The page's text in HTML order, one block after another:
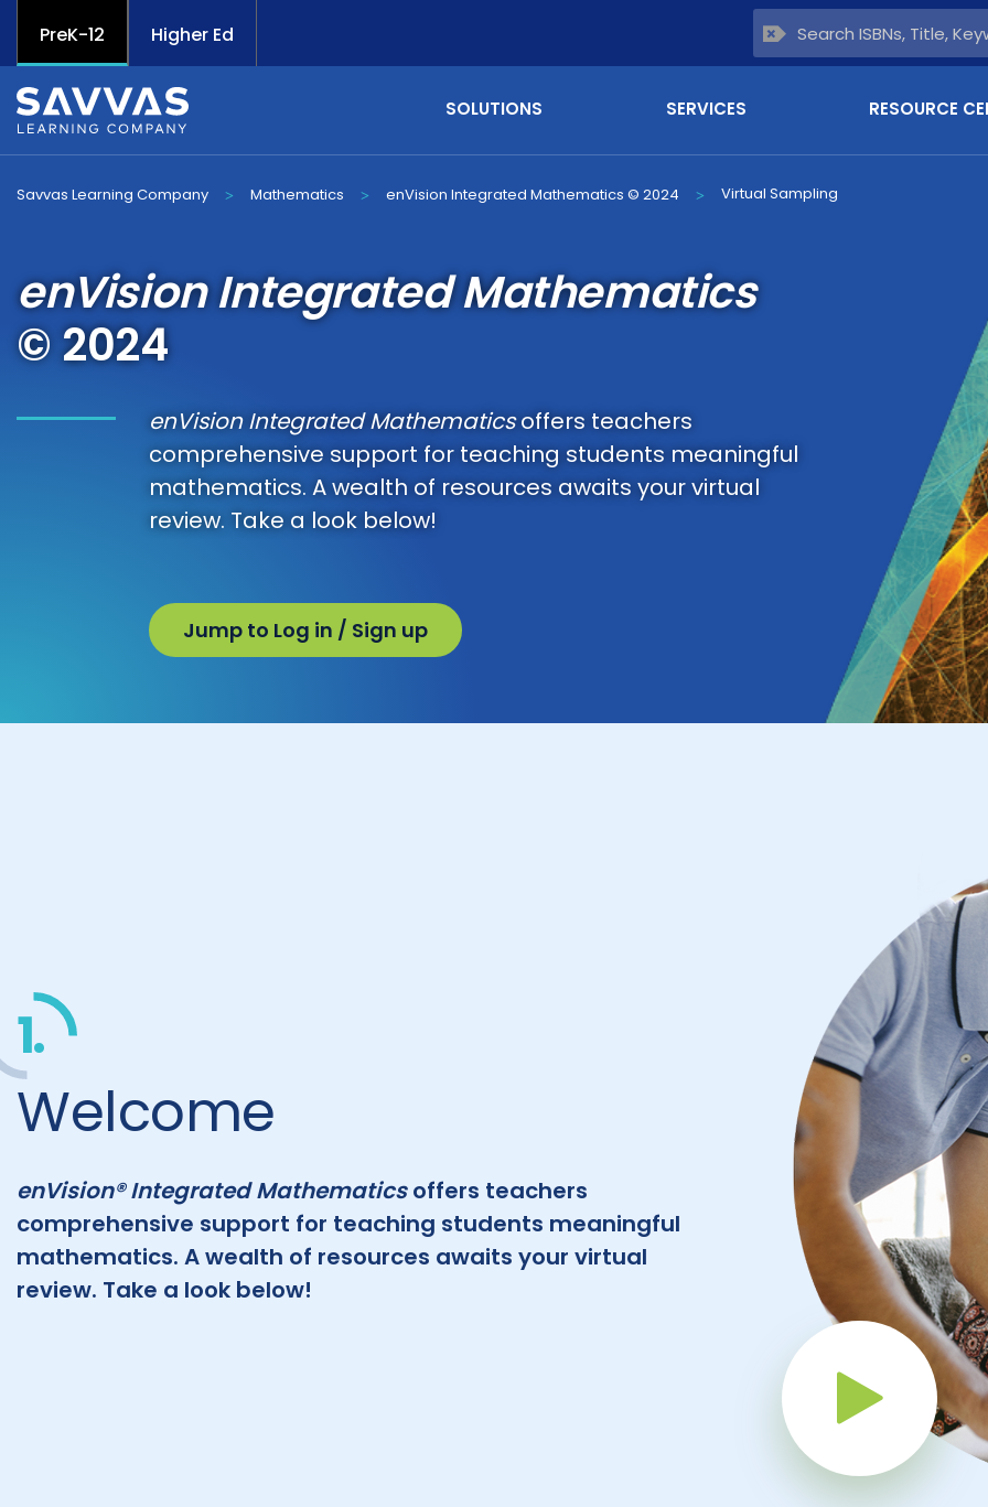
PreK-12 Higher Ed
SOLUTIONS SERVICES RESOURCE
Savvas Learning Company > Mathematics > enVision Integrated Mathematics © 2024 > Virtual Sampling
enVision Integrated Mathematics
© 2024
enVision Integrated Mathematicsoffers teachers
comprehensive support for teaching students meaningful
mathematics. A wealth of resources awaits your virtual
review. Take a look below!
Jump to Log in / Sign up
1.
Welcome
enVision® Integrated Mathematicsoffers teachers
comprehensive support for teaching students meaningful
mathematics. A wealth of resources awaits your virtual
review. Take a look below!